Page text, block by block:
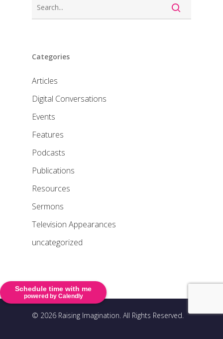
Schedule time with me
powered by Calendly
Categories
Articles
Digital Conversations
Events
Features
Podcasts
Publications
Resources
Sermons
Television Appearances
uncategorized
© 2026 Raising Imagination. All Rights Reserved.